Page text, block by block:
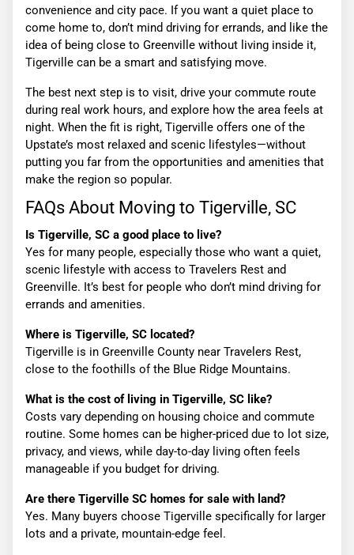
convenience and city pace. If you want a quiet place to
come home to, don’t mind driving for errands, and like the
idea of being close to Greenville without living inside it,
Tigerville can be a smart and satisfying move.
The best next step is to visit, drive your commute route
during real work hours, and explore how the area feels at
night. When the fit is right, Tigerville offers one of the
Upstate’s most relaxed and scenic lifestyles—without
putting you far from the opportunities and amenities that
make the region so popular.
FAQs About Moving to Tigerville, SC
Is Tigerville, SC a good place to live?
Yes for many people, especially those who want a quiet,
scenic lifestyle with access to Travelers Rest and
Greenville. It’s best for people who don’t mind driving for
errands and amenities.
Where is Tigerville, SC located?
Tigerville is in Greenville County near Travelers Rest,
close to the foothills of the Blue Ridge Mountains.
What is the cost of living in Tigerville, SC like?
Costs vary depending on housing choice and commute
routine. Some homes can be higher-priced due to lot size,
privacy, and views, while day-to-day living often feels
manageable if you budget for driving.
Are there Tigerville SC homes for sale with land?
Yes. Many buyers choose Tigerville specifically for larger
lots and a private, mountain-edge feel.